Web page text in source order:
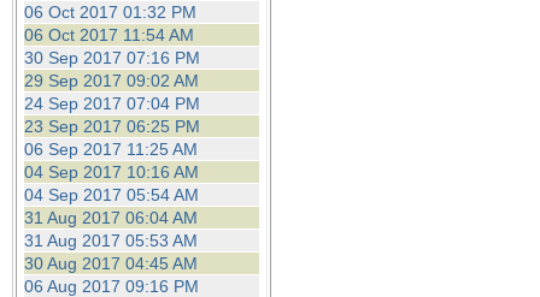
06 Oct 2017 01:32 PM
06 Oct 2017 11:54 AM
30 Sep 2017 07:16 PM
29 Sep 2017 09:02 AM
24 Sep 2017 07:04 PM
23 Sep 2017 06:25 PM
06 Sep 2017 11:25 AM
04 Sep 2017 10:16 AM
04 Sep 2017 05:54 AM
31 Aug 2017 06:04 AM
31 Aug 2017 05:53 AM
30 Aug 2017 04:45 AM
06 Aug 2017 09:16 PM